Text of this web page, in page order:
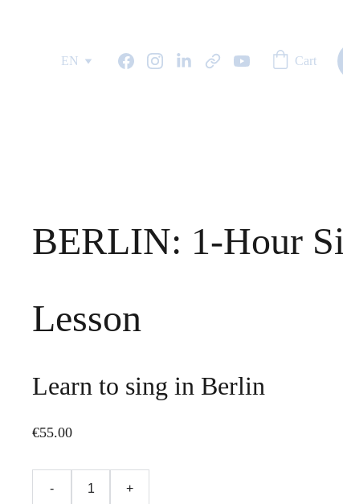
EN Cart
BERLIN: 1-Hour
Lesson
Learn to sing in Berlin
€55.00
- +